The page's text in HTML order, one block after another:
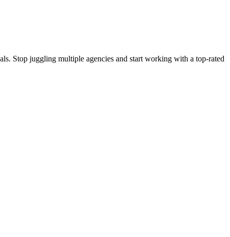
Stop juggling multiple agencies and start working with a top-rated